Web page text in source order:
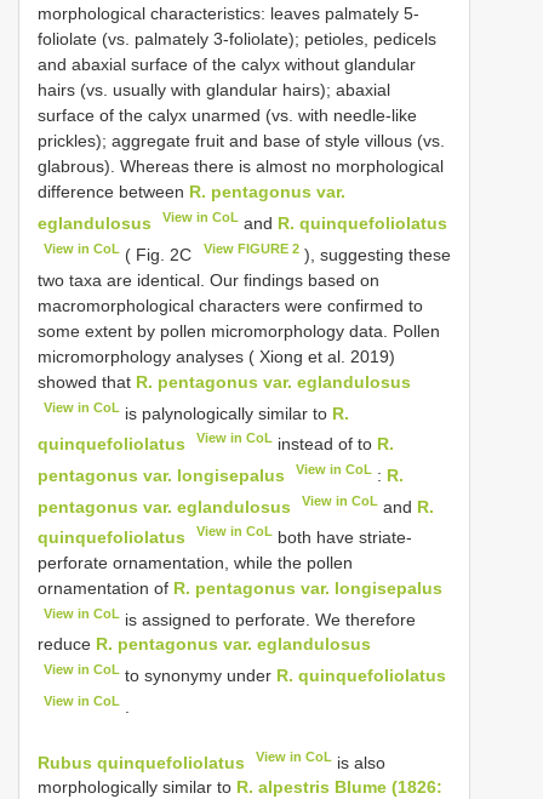
morphological characteristics: leaves palmately 5-
foliolate (vs. palmately 3-foliolate); petioles, pedicels
and abaxial surface of the calyx without glandular
hairs (vs. usually with glandular hairs); abaxial
surface of the calyx unarmed (vs. with needle-like
prickles); aggregate fruit and base of style villous (vs.
glabrous). Whereas there is almost no morphological
difference between R. pentagonus var.
eglandulosus
View in CoL and R. quinquefoliolatus
View in CoL ( Fig. 2C View FIGURE 2), suggesting these
two taxa are identical. Our findings based on
macromorphological characters were confirmed to
some extent by pollen micromorphology data. Pollen
micromorphology analyses ( Xiong et al. 2019)
showed that R. pentagonus var. eglandulosus
View in CoL is palynologically similar to R.
quinquefoliolatus
View in CoL instead of to R.
pentagonus var. longisepalus
View in CoL : R.
pentagonus var. eglandulosus
View in CoL and R.
quinquefoliolatus
View in CoL both have striate-
perforate ornamentation, while the pollen
ornamentation of R. pentagonus var. longisepalus
View in CoL is assigned to perforate. We therefore
reduce R. pentagonus var. eglandulosus
View in CoL to synonymy under R. quinquefoliolatus
View in CoL
Rubus quinquefoliolatus View in CoL is also
morphologically similar to R. alpestris Blume (1826: